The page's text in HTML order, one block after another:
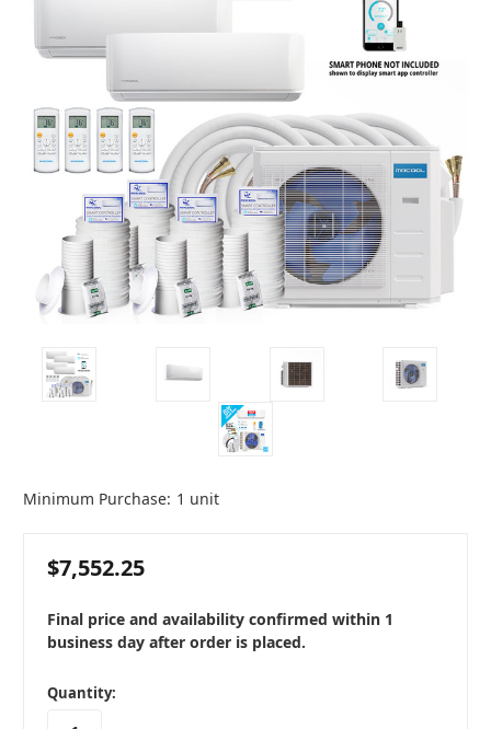
Minimum Purchase: 1 unit
$7,552.25
Final price and availability confirmed within 1
business day after order is placed.
in
stock
Quantity: